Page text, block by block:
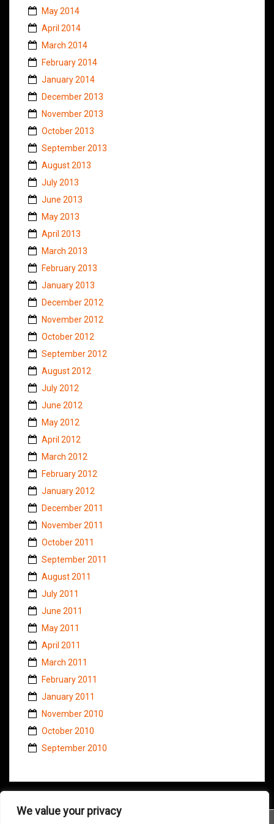
We value your privacy
May 2014
April 2014
March 2014
February 2014
January 2014
December 2013
November 2013
October 2013
September 2013
August 2013
July 2013
June 2013
May 2013
April 2013
March 2013
February 2013
January 2013
December 2012
November 2012
October 2012
September 2012
August 2012
July 2012
June 2012
May 2012
April 2012
March 2012
February 2012
January 2012
December 2011
November 2011
October 2011
September 2011
August 2011
July 2011
June 2011
May 2011
April 2011
March 2011
February 2011
January 2011
November 2010
October 2010
September 2010